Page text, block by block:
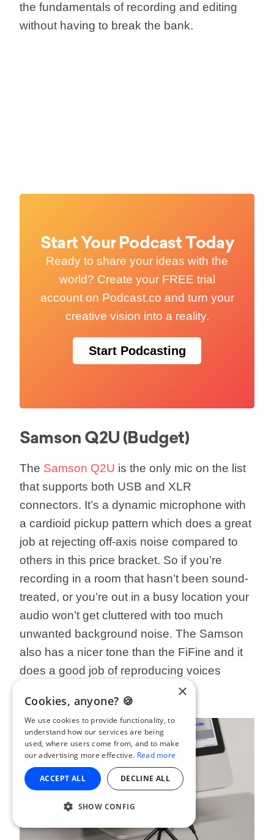
the fundamentals of recording and editing
without having to break the bank.
Start Your Podcast Today
Ready to share your ideas with the
world? Create your FREE trial
account on Podcast.co and turn your
creative vision into a reality.
Start Podcasting
Samson Q2U (Budget)
The Samson Q2U is the only mic on the list
that supports both USB and XLR
connectors. It’s a dynamic microphone with
a cardioid pickup pattern which does a great
job at rejecting off-axis noise compared to
others in this price bracket. So if you’re
recording in a room that hasn’t been sound-
treated, or you’re out in a busy location your
audio won’t get cluttered with too much
unwanted background noise. The Samson
also has a nicer tone than the FiFine and it
does a good job of reproducing voices
×
Cookies, anyone? 🍪
We use cookies to provide functionality, to
understand how our services are being
used, where users come from, and to make
our advertising more effective. Read more
ACCEPT ALL DECLINE ALL
SHOW CONFIG